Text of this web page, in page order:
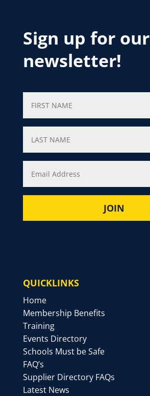
Sign up for our
newsletter!
QUICKLINKS
Home
Membership Benefits
Training
Events Directory
Schools Must be Safe
FAQ’s
Supplier Directory FAQs
Latest News